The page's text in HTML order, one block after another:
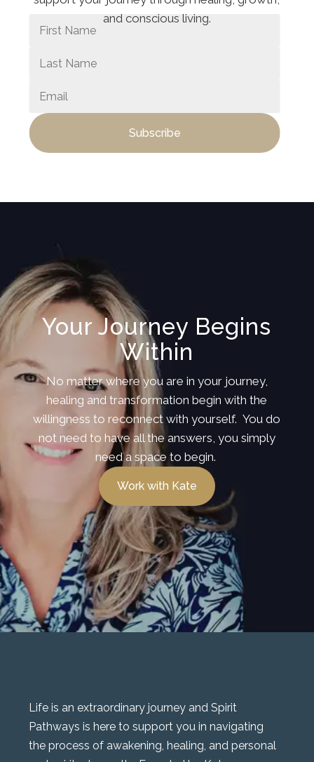
and conscious living.
Subscribe
Your Journey Begins
Within
No matter where you are in your journey,
healing and transformation begin with the
willingness to reconnect with yourself. You do
not need to have all the answers, you simply
need a space to begin.
Work with Kate
Life is an extraordinary journey and Spirit
Pathways is here to support you in navigating
the process of awakening, healing, and personal